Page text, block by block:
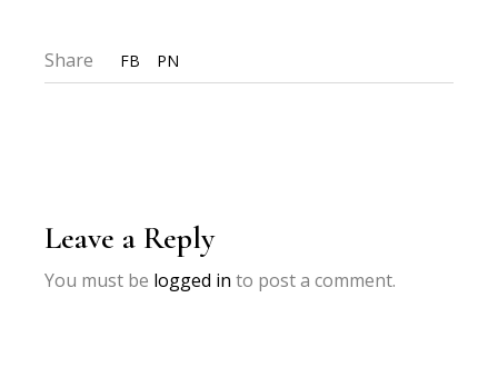
Share FB PN
Leave a Reply
You must be logged in to post a comment.